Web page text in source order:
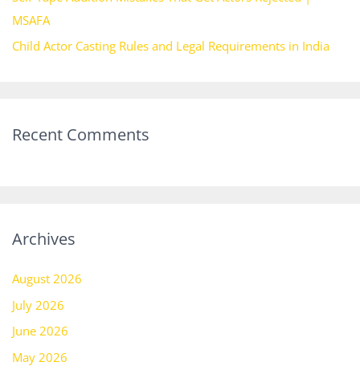
MSAFA
Child Actor Casting Rules and Legal Requirements in India
Recent Comments
Archives
August 2026
July 2026
June 2026
May 2026